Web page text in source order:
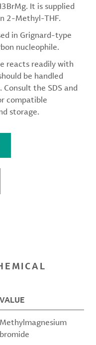
It is supplied
2-Methyl-THF.
in Grignard-type
nucleophile.
reacts readily with
be handled
the SDS and
compatible
storage.
VALUE
Methylmagnesium
bromide